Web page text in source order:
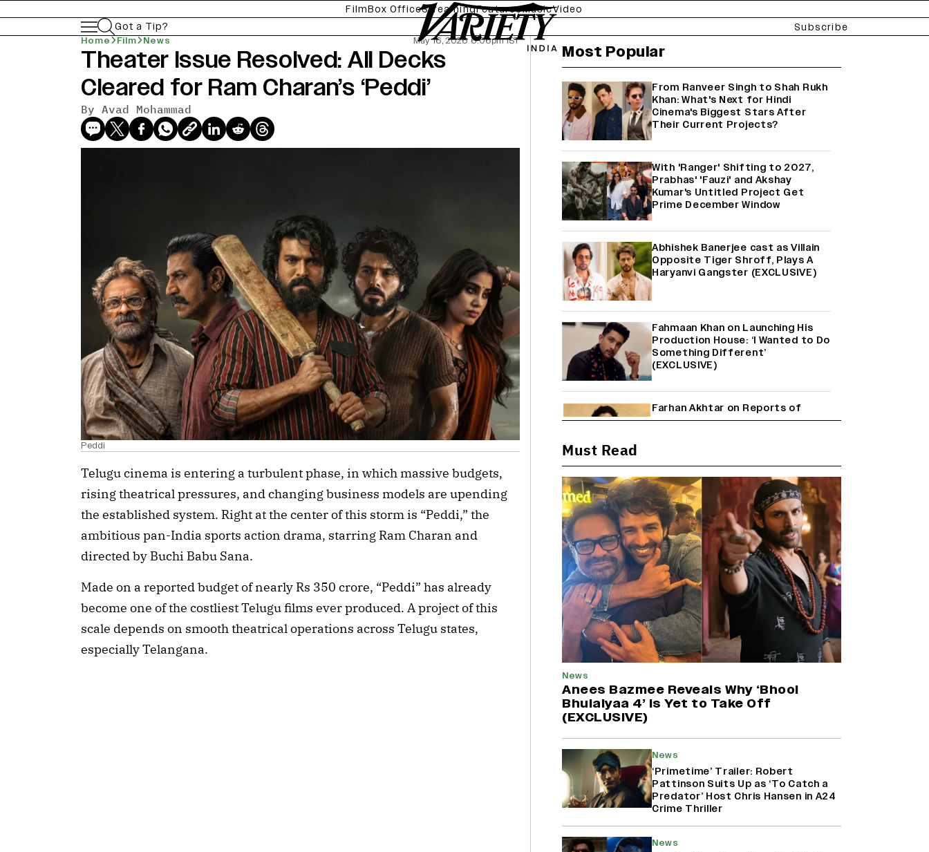
FilmBox OfficeStreamingFeaturesMusicVideo
Got a Tip?
Subscribe
Home Film News May 16, 2026 6:06pm IST
Theater Issue Resolved: All Decks
Cleared for Ram Charan’s ‘Peddi’
By Avad Mohammad
Peddi
Telugu cinema is entering a turbulent phase, in which massive budgets,
rising theatrical pressures, and changing business models are upending
the established system. Right at the center of this storm is “Peddi,” the
ambitious pan-India sports action drama, starring Ram Charan and
directed by Buchi Babu Sana.
Made on a reported budget of nearly Rs 350 crore, “Peddi” has already
become one of the costliest Telugu films ever produced. A project of this
scale depends on smooth theatrical operations across Telugu states,
especially Telangana.
Most Popular
From Ranveer Singh to Shah Rukh
Khan: What's Next for Hindi
Cinema's Biggest Stars After
Their Current Projects?
With 'Ranger' Shifting to 2027,
Prabhas' 'Fauzi' and Akshay
Kumar's Untitled Project Get
Prime December Window
Abhishek Banerjee cast as Villain
Opposite Tiger Shroff, Plays A
Haryanvi Gangster (EXCLUSIVE)
Fahmaan Khan on Launching His
Production House: ‘I Wanted to Do
Something Different’
(EXCLUSIVE)
Farhan Akhtar on Reports of
Exiting Aamir Khan’s ‘Lalkaara’:
Shah Rukh Khan’s ‘King’ Music
Rights: Zee Music Eyes Record
₹50 Cr Deal; Punit Goenka Weighs
In (EXCLUSIVE)
Why the ‘Ramayana’ vs. ‘Godzilla
Minus Zero’ Clash Goes Beyond
Box Office Numbers
Harshad Chopda On Giving Up
‘Lock Upp: Sach Ya Sazaa’ Finale
Childish Mistake' (EXCLUSIVE)
Filming In August with Huma
Qureshi Returning as Rani Bharti,
Makers Eye Early 2027 Release
(EXCLUSIVE)
Ranbir Kapoor Reveals 'Ramayana:
Part Two' Is Already 50%
Complete
Must Read
News
Anees Bazmee Reveals Why ‘Bhool
Bhulaiyaa 4’ Is Yet to Take Off
(EXCLUSIVE)
News
‘Primetime’ Trailer: Robert
Pattinson Suits Up as ‘To Catch a
Predator’ Host Chris Hansen in A24
Crime Thriller
News